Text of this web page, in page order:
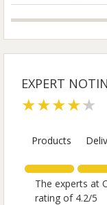
EXPERT
★★★★★
Products
The experts at
rating of 4.2/5